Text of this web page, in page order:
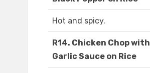
Hot and spicy.
R14. Chicken Chop with
Garlic Sauce on Rice